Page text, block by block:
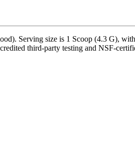
Serving size is 1 Scoop (4.3 G),
third-party testing and NSF-